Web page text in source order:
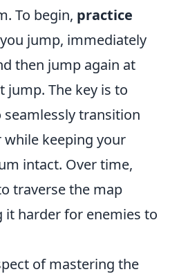
To begin, practice
jump, immediately
then jump again at
jump. The key is to
seamlessly transition
keeping your
intact. Over time,
traverse the map
harder for enemies to
of mastering the